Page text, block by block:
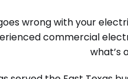
wrong with your
commercial
what’s